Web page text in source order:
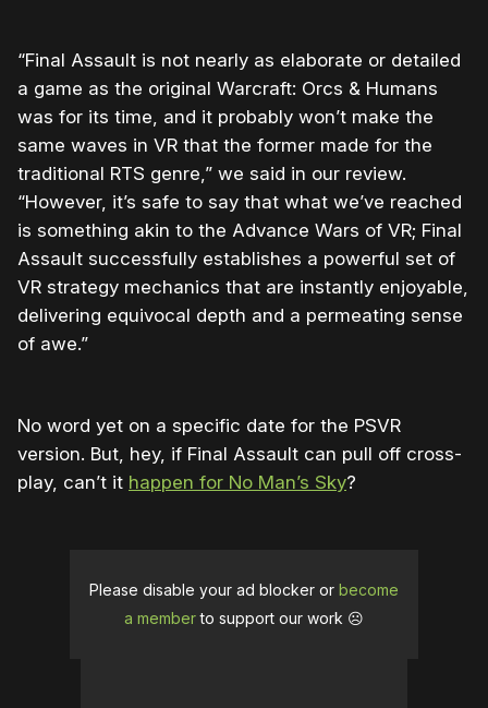
“Final Assault is not nearly as elaborate or detailed
a game as the original Warcraft: Orcs & Humans
was for its time, and it probably won’t make the
same waves in VR that the former made for the
traditional RTS genre,” we said in our review.
“However, it’s safe to say that what we’ve reached
is something akin to the Advance Wars of VR; Final
Assault successfully establishes a powerful set of
VR strategy mechanics that are instantly enjoyable,
delivering equivocal depth and a permeating sense
of awe.”
No word yet on a specific date for the PSVR
version. But, hey, if Final Assault can pull off cross-
play, can’t it happen for No Man’s Sky?
Please disable your ad blocker or become
a memberto support our work ☹️